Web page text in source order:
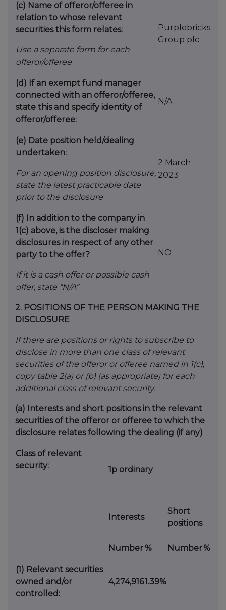
(c) Name of offeror/offeree in
relation to whose relevant
securities this form relates:
Use a separate form for each
offeror/offeree
Purplebricks
Group plc
(d) If an exempt fund manager
connected with an offeror/offeree,
state this and specify identity of
offeror/offeree:
N/A
(e) Date position held/dealing
undertaken:
For an opening position disclosure,
state the latest practicable date
prior to the disclosure
2 March
2023
(f)
In addition to the company in
1(c) above, is the discloser making
disclosures in respect of any other
party to the offer?
If it is a cash offer or possible cash
offer, state “N/A”
NO
2. POSITIONS OF THE PERSON MAKING THE
DISCLOSURE
If there are positions or rights to subscribe to
disclose in more than one class of relevant
securities of the offeror or offeree named in 1(c),
copy table 2(a) or (b) (as appropriate) for each
additional class of relevant security.
(a)
Interests and short positions in the relevant
securities of the offeror or offeree to which the
disclosure relates following the dealing (if any)
Class of relevant
security:
1p ordinary
Interests
Short
positions
Number % Number%
(1) Relevant securities
owned and/or
controlled:
4,274,9161.39%